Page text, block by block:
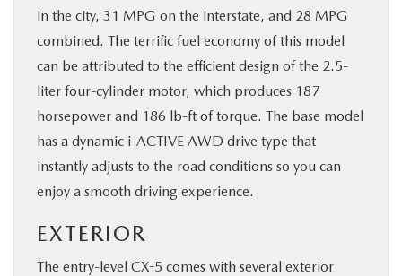
MAZDA RESOURCES
in the city, 31 MPG on the interstate, and 28 MPG
combined. The terrific fuel economy of this model
can be attributed to the efficient design of the 2.5-
liter four-cylinder motor, which produces 187
horsepower and 186 lb-ft of torque. The base model
has a dynamic i-ACTIVE AWD drive type that
instantly adjusts to the road conditions so you can
enjoy a smooth driving experience.
EXTERIOR
The entry-level CX-5 comes with several exterior